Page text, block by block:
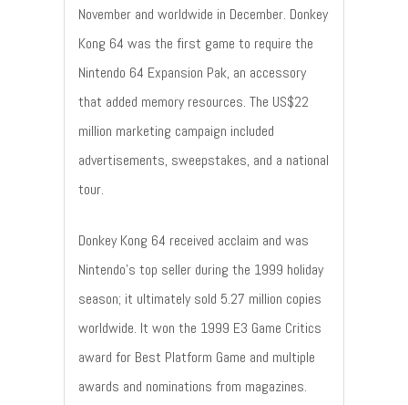
November and worldwide in December. Donkey
Kong 64 was the first game to require the
Nintendo 64 Expansion Pak, an accessory
that added memory resources. The US$22
million marketing campaign included
advertisements, sweepstakes, and a national
tour.
Donkey Kong 64 received acclaim and was
Nintendo's top seller during the 1999 holiday
season; it ultimately sold 5.27 million copies
worldwide. It won the 1999 E3 Game Critics
award for Best Platform Game and multiple
awards and nominations from magazines.